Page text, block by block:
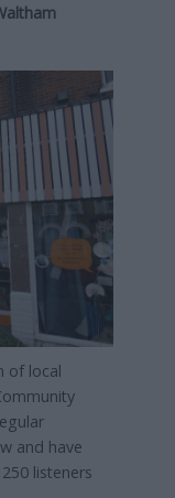
of local
and have
listeners